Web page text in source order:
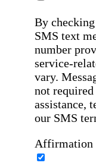
By
SMS text
number
service-
vary.
not
assistance,
our SMS
Affirmation